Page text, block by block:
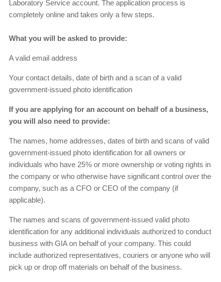
Laboratory Service account. The application process is
completely online and takes only a few steps.
What you will be asked to provide:
A valid email address
Your contact details, date of birth and a scan of a valid
government-issued photo identification
If you are applying for an account on behalf of a business,
you will also need to provide:
The names, home addresses, dates of birth and scans of valid
government-issued photo identification for all owners or
individuals who have 25% or more ownership or voting rights in
the company or who otherwise have significant control over the
company, such as a CFO or CEO of the company (if
applicable).
The names and scans of government-issued valid photo
identification for any additional individuals authorized to conduct
business with GIA on behalf of your company. This could
include authorized representatives, couriers or anyone who will
pick up or drop off materials on behalf of the business.